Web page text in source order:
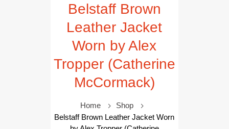
Belstaff Brown
Leather Jacket
Worn by Alex
Tropper (Catherine
McCormack)
Home
Shop
Belstaff Brown Leather Jacket Worn